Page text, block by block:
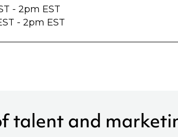
- 2pm EST
- 2pm EST
talent and